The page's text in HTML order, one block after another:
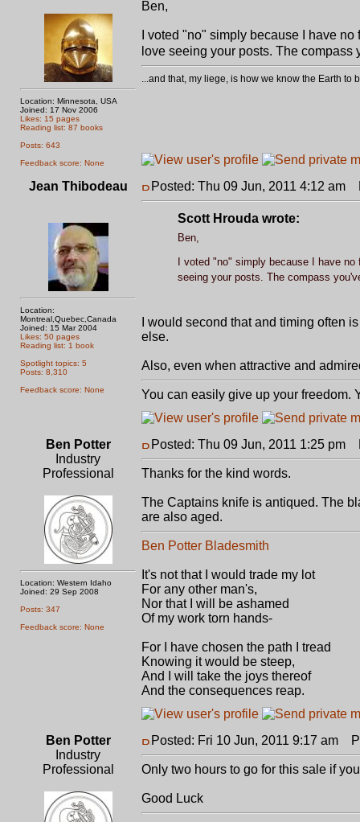
Location: Minnesota, USA
Joined: 17 Nov 2006
Likes: 15 pages
Reading list: 87 books
Posts: 643
Feedback score: None
Ben,
I voted "no" simply because I have
love seeing your posts. The
...and that, my liege, is how we know the Earth to
Jean Thibodeau
Location:
Montreal,Quebec,Canada
Joined: 15 Mar 2004
Likes: 50 pages
Reading list: 1 book
Spotlight topics: 5
Posts: 8,310
Feedback score: None
Posted: Thu 09 Jun, 2011 4:12 am
Scott Hrouda wrote:
Ben,
I voted "no" simply because I have
seeing your posts. The compass
I would second that and timing often
else.
Also, even when attractive and
You can easily give up your freedom.
Ben Potter
Industry
Professional
Location: Western Idaho
Joined: 29 Sep 2008
Posts: 347
Feedback score: None
Posted: Thu 09 Jun, 2011 1:25 pm
Thanks for the kind words.
The Captains knife is antiqued. The
are also aged.
Ben Potter Bladesmith
It's not that I would trade my lot
For any other man's,
Nor that I will be ashamed
Of my work torn hands-
For I have chosen the path I tread
Knowing it would be steep,
And I will take the joys thereof
And the consequences reap.
Ben Potter
Industry
Professional
Posted: Fri 10 Jun, 2011 9:17 am
Only two hours to go for this sale if
Good Luck